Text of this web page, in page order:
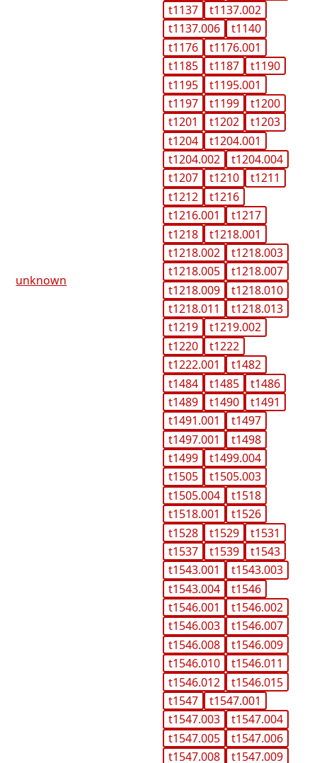
unknown
t1137
t1137.002
t1137.006
t1140
t1176
t1176.001
t1185
t1187
t1190
t1195
t1195.001
t1197
t1199
t1200
t1201
t1202
t1203
t1204
t1204.001
t1204.002
t1204.004
t1207
t1210
t1211
t1212
t1216
t1216.001
t1217
t1218
t1218.001
t1218.002
t1218.003
t1218.005
t1218.007
t1218.009
t1218.010
t1218.011
t1218.013
t1219
t1219.002
t1220
t1222
t1222.001
t1482
t1484
t1485
t1486
t1489
t1490
t1491
t1491.001
t1497
t1497.001
t1498
t1499
t1499.004
t1505
t1505.003
t1505.004
t1518
t1518.001
t1526
t1528
t1529
t1531
t1537
t1539
t1543
t1543.001
t1543.003
t1543.004
t1546
t1546.001
t1546.002
t1546.003
t1546.007
t1546.008
t1546.009
t1546.010
t1546.011
t1546.012
t1546.015
t1547
t1547.001
t1547.003
t1547.004
t1547.005
t1547.006
t1547.008
t1547.009